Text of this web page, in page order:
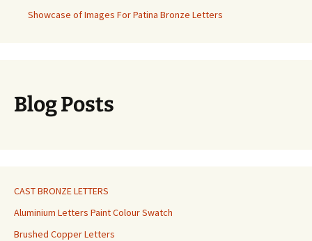
Showcase of Images For Patina Bronze Letters
Blog Posts
CAST BRONZE LETTERS
Aluminium Letters Paint Colour Swatch
Brushed Copper Letters